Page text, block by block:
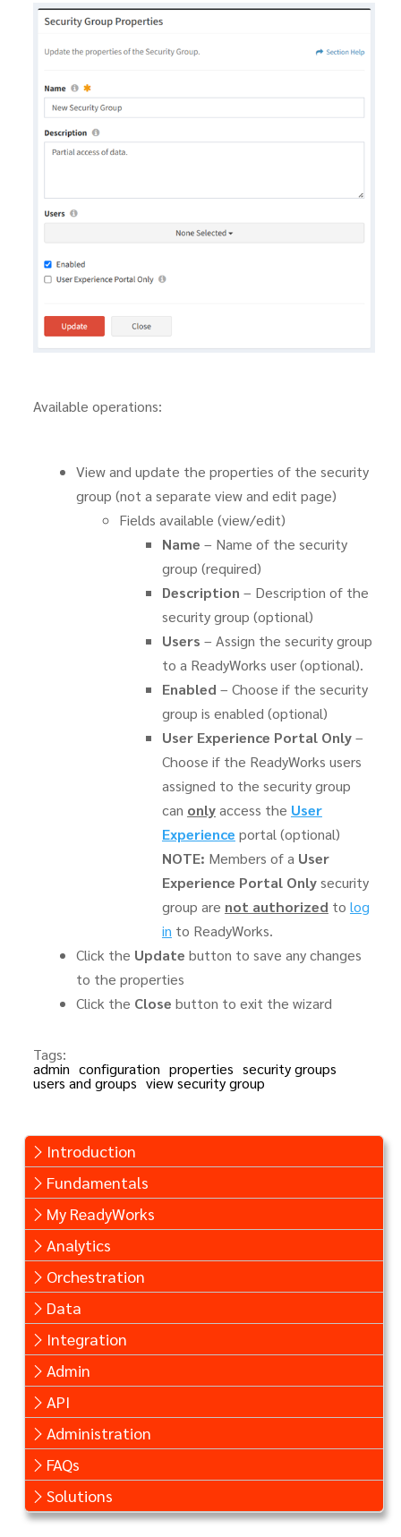
Introduction
Fundamentals
My ReadyWorks
Analytics
Orchestration
Data
Integration
Admin
API
Administration
FAQs
Solutions
Available operations:
View and update the properties of the security
group (not a separate view and edit page)
Fields available (view/edit)
Name – Name of the security
group (required)
Description – Description of the
security group (optional)
Users – Assign the security group
to a ReadyWorks user (optional).
Enabled – Choose if the security
group is enabled (optional)
User Experience Portal Only–
Choose if the ReadyWorks users
assigned to the security group
can onlyaccess the User
Experience portal (optional)
NOTE: Members of a User
Experience Portal Onlysecurity
group are not authorized to log
in to ReadyWorks.
Click the Update button to save any changes
to the properties
Click the Close button to exit the wizard
Tags:
admin configuration properties security groups
users and groups view security group